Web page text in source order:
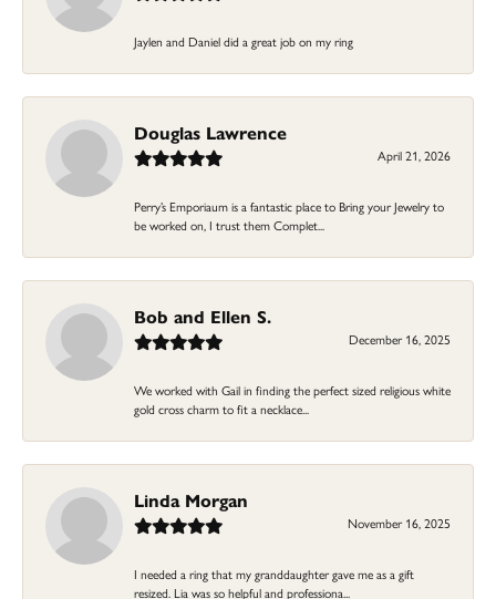
Jaylen and Daniel did a great job on my ring
Douglas Lawrence
April 21, 2026
Perry’s Emporiaum is a fantastic place to Bring your Jewelry to
be worked on, I trust them Complet...
Bob and Ellen S.
December 16, 2025
We worked with Gail in finding the perfect sized religious white
gold cross charm to fit a necklace...
Linda Morgan
November 16, 2025
I needed a ring that my granddaughter gave me as a gift
resized. Lia was so helpful and professiona...